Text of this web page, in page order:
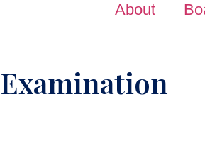
About
Examination